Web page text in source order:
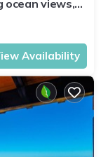
ocean views,
Availability